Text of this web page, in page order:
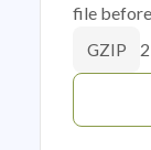
file before
GZIP